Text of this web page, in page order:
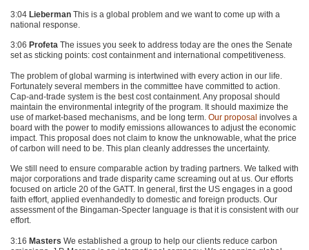
3:04 Lieberman This is a global problem and we want to come up with a
national response.
3:06 Profeta The issues you seek to address today are the ones the Senate
set as sticking points: cost containment and international competitiveness.
The problem of global warming is intertwined with every action in our life.
Fortunately several members in the committee have committed to action.
Cap-and-trade system is the best cost containment. Any proposal should
maintain the environmental integrity of the program. It should maximize the
use of market-based mechanisms, and be long term. Our proposal involves a
board with the power to modify emissions allowances to adjust the economic
impact. This proposal does not claim to know the unknowable, what the price
of carbon will need to be. This plan cleanly addresses the uncertainty.
We still need to ensure comparable action by trading partners. We talked with
major corporations and trade disparity came screaming out at us. Our efforts
focused on article 20 of the GATT. In general, first the US engages in a good
faith effort, applied evenhandedly to domestic and foreign products. Our
assessment of the Bingaman-Specter language is that it is consistent with our
effort.
3:16 Masters We established a group to help our clients reduce carbon